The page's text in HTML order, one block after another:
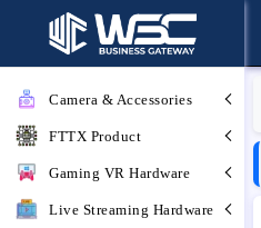
Camera & Accessories
FTTX Product
Gaming VR Hardware
Live Streaming Hardware